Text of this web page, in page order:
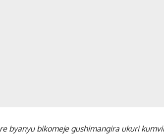
byanyu bikomeje gushimangira ukuri